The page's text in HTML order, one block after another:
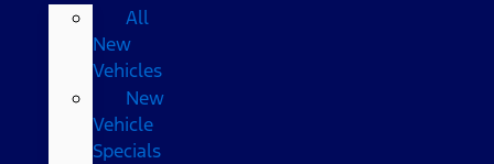
All
New
Vehicles
New
Vehicle
Specials